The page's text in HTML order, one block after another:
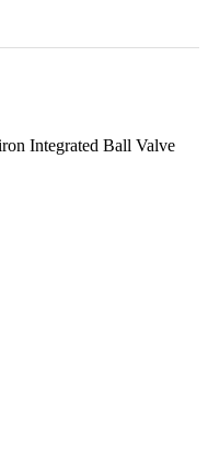
Integrated Ball Valve